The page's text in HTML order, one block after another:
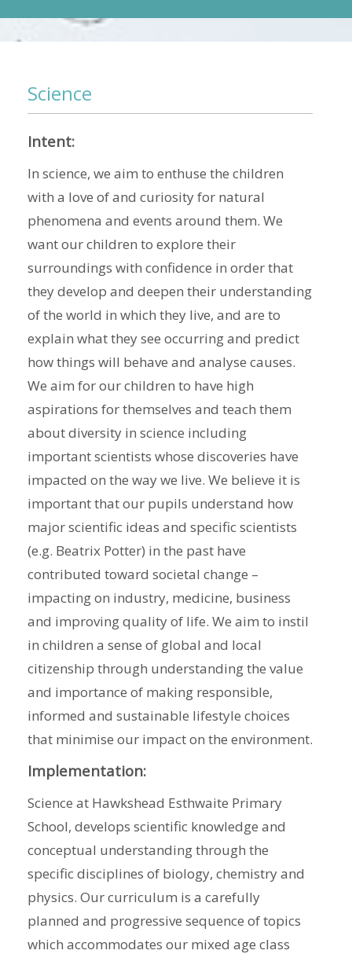
Science
Intent:
In science, we aim to enthuse the children
with a love of and curiosity for natural
phenomena and events around them. We
want our children to explore their
surroundings with confidence in order that
they develop and deepen their understanding
of the world in which they live, and are to
explain what they see occurring and predict
how things will behave and analyse causes.
We aim for our children to have high
aspirations for themselves and teach them
about diversity in science including
important scientists whose discoveries have
impacted on the way we live. We believe it is
important that our pupils understand how
major scientific ideas and specific scientists
(e.g. Beatrix Potter) in the past have
contributed toward societal change –
impacting on industry, medicine, business
and improving quality of life. We aim to instil
in children a sense of global and local
citizenship through understanding the value
and importance of making responsible,
informed and sustainable lifestyle choices
that minimise our impact on the environment.
Implementation:
Science at Hawkshead Esthwaite Primary
School, develops scientific knowledge and
conceptual understanding through the
specific disciplines of biology, chemistry and
physics. Our curriculum is a carefully
planned and progressive sequence of topics
which accommodates our mixed age class